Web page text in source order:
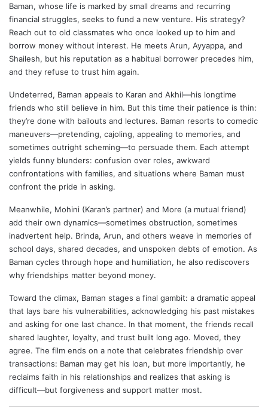
Baman, whose life is marked by small dreams and recurring
financial struggles, seeks to fund a new venture. His strategy?
Reach out to old classmates who once looked up to him and
borrow money without interest. He meets Arun, Ayyappa, and
Shailesh, but his reputation as a habitual borrower precedes him,
and they refuse to trust him again.
Undeterred, Baman appeals to Karan and Akhil—his longtime
friends who still believe in him. But this time their patience is thin:
they’re done with bailouts and lectures. Baman resorts to comedic
maneuvers—pretending, cajoling, appealing to memories, and
sometimes outright scheming—to persuade them. Each attempt
yields funny blunders: confusion over roles, awkward
confrontations with families, and situations where Baman must
confront the pride in asking.
Meanwhile, Mohini (Karan’s partner) and More (a mutual friend)
add their own dynamics—sometimes obstruction, sometimes
inadvertent help. Brinda, Arun, and others weave in memories of
school days, shared decades, and unspoken debts of emotion. As
Baman cycles through hope and humiliation, he also rediscovers
why friendships matter beyond money.
Toward the climax, Baman stages a final gambit: a dramatic appeal
that lays bare his vulnerabilities, acknowledging his past mistakes
and asking for one last chance. In that moment, the friends recall
shared laughter, loyalty, and trust built long ago. Moved, they
agree. The film ends on a note that celebrates friendship over
transactions: Baman may get his loan, but more importantly, he
reclaims faith in his relationships and realizes that asking is
difficult—but forgiveness and support matter most.